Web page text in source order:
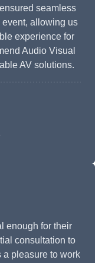
seamless
allowing us
experience for
Audio Visual
AV solutions.
enough for their
consultation to
a pleasure to work